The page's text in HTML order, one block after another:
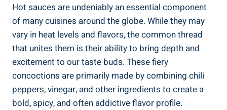
Hot sauces are undeniably an essential component
of many cuisines around the globe. While they may
vary in heat levels and flavors, the common thread
that unites them is their ability to bring depth and
excitement to our taste buds. These fiery
concoctions are primarily made by combining chili
peppers, vinegar, and other ingredients to create a
bold, spicy, and often addictive flavor profile.